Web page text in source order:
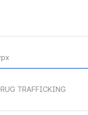
TRAFFICKING